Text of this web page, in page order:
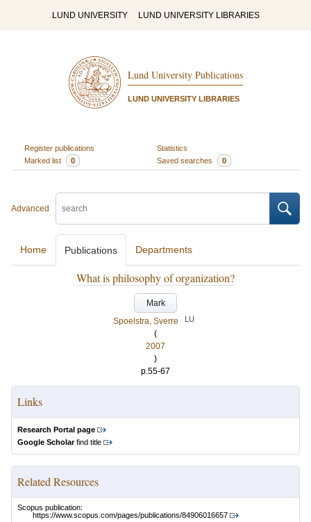
LUND UNIVERSITY LUND UNIVERSITY LIBRARIES
Lund University Publications
LUND UNIVERSITY LIBRARIES
Register publications
Statistics
Marked list
0 Saved searches 0
Advanced
Home Publications Departments
What is philosophy of organization?
Mark
Spoelstra, Sverre
LU
(
2007
)
p.55-67
Links
Research Portal page
Google Scholarfind title
Related Resources
Scopus publication:
https://www.scopus.com/pages/publications/84906016657